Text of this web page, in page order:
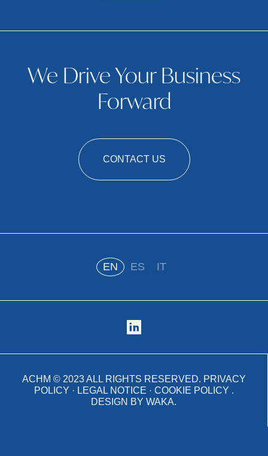
We Drive Your Business
Forward
CONTACT US
ACHM © 2023ALL RIGHTS RESERVED. PRIVACY
POLICY · LEGAL NOTICE · COOKIE POLICY .
DESIGN BY WAKA.
EN ES IT